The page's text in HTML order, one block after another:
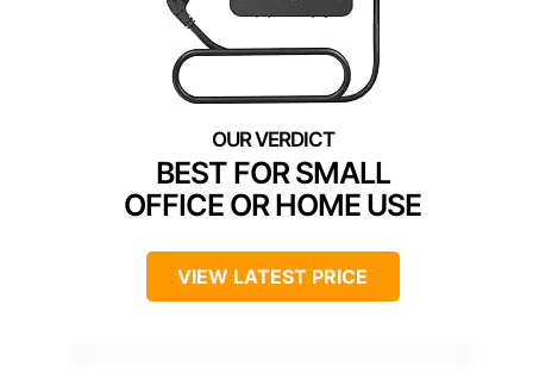
BEST FOR SMALL
OFFICE OR HOME USE
VIEW LATEST PRICE